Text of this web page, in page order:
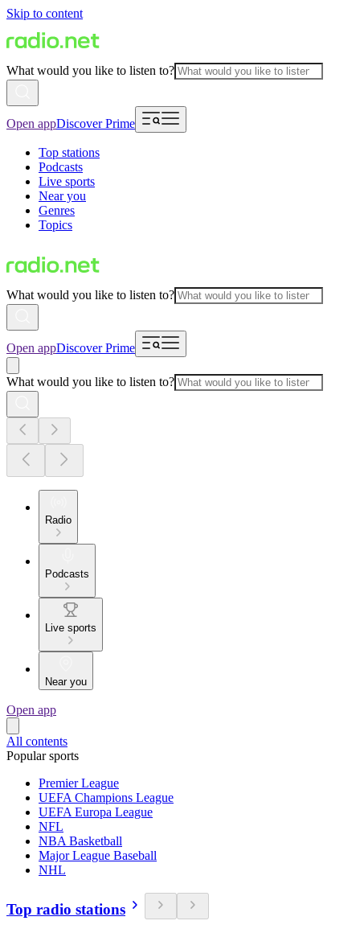
Skip to content
What would you like to listen to?
Open appDiscover Prime
Top stations
Podcasts
Live sports
Near you
Genres
Topics
What would you like to listen to?
Open appDiscover Prime
What would you like to listen to?
Radio
Podcasts
Live sports
Near you
Open app
All contents
Popular sports
Premier League
UEFA Champions League
UEFA Europa League
NFL
NBA Basketball
Major League Baseball
NHL
Top radio stations